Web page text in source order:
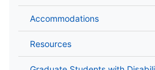
Accommodations
Resources